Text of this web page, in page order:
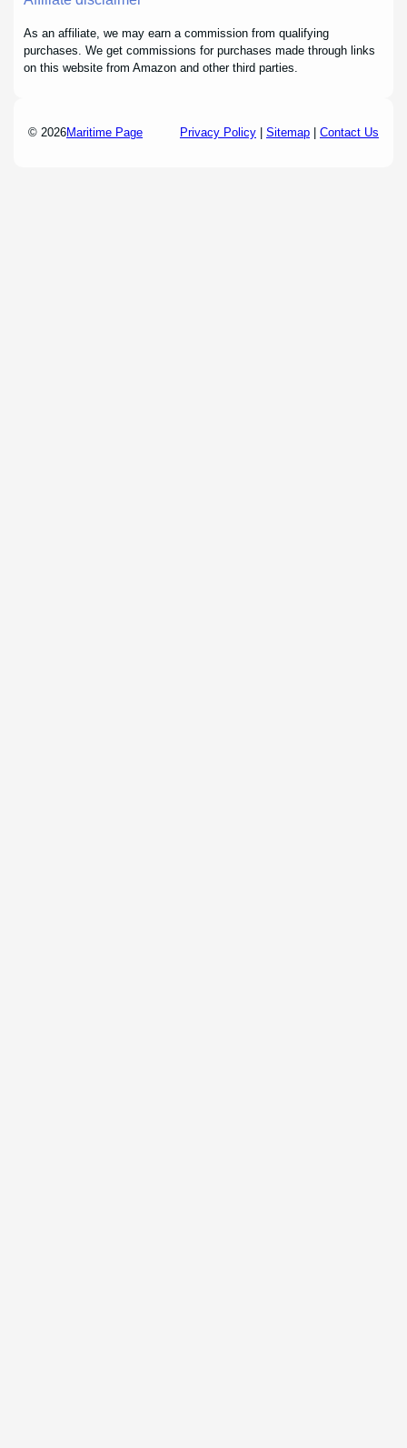
As an affiliate, we may earn a commission from qualifying
purchases. We get commissions for purchases made through links
on this website from Amazon and other third parties.
© 2026Maritime Page Privacy Policy| Sitemap| Contact Us